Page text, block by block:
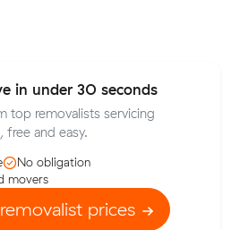
in under 30 seconds
top removalists servicing
free and easy.
No obligation
movers
prices